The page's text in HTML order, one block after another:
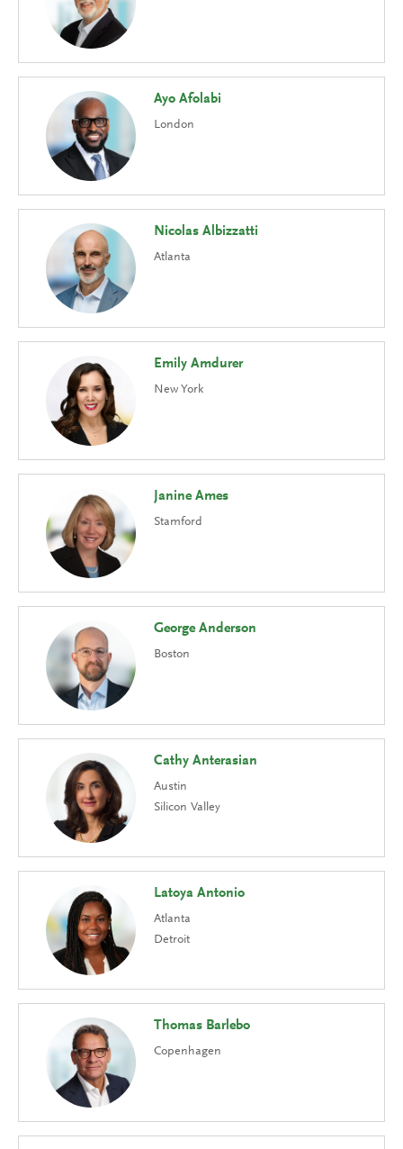
Ayo Afolabi
London
Nicolas Albizzatti
Atlanta
Emily Amdurer
New York
Janine Ames
Stamford
George Anderson
Boston
Cathy Anterasian
Austin
Silicon Valley
Latoya Antonio
Atlanta
Detroit
Thomas Barlebo
Copenhagen